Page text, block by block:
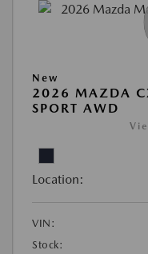
New
2026 MAZDA
SPORT AWD
Location:
VIN:
Stock: